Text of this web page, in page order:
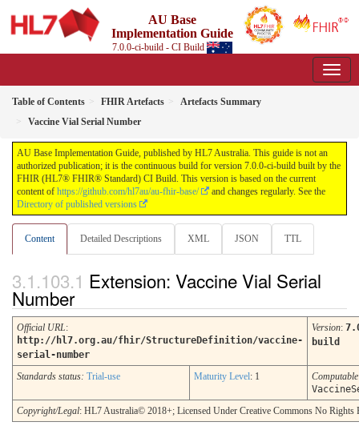
AU Base
Implementation Guide
7.0.0-ci-build - CI Build
Table of Contents FHIR Artefacts
Artefacts Summary
Vaccine Vial Serial Number
AU Base Implementation Guide, published by HL7 Australia. This guide is not an
authorized publication; it is the continuous build for version 7.0.0-ci-build built by the
FHIR (HL7® FHIR® Standard) CI Build. This version is based on the current
content of https://github.com/hl7au/au-fhir-base/
and changes regularly. See the
Directory of published versions
Content Detailed Descriptions XML JSON TTL
Extension: Vaccine Vial Serial
Number
Official URL:
http://hl7.org.au/fhir/StructureDefinition/vaccine-
serial-number
Version:
build
Standards status: Trial-use Maturity Level: 1
Copyright/Legal: HL7 Australia© 2018+; Licensed Under Creative Commons No Rights